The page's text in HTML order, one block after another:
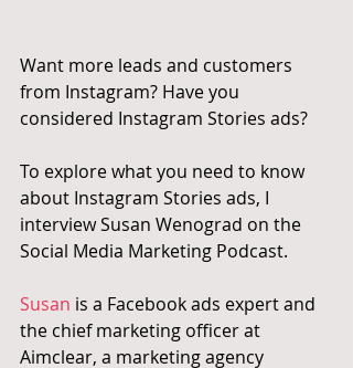
Want more leads and customers
from Instagram? Have you
considered Instagram Stories ads?
To explore what you need to know
about Instagram Stories ads, I
interview Susan Wenograd on the
Social Media Marketing Podcast.
Susan is a Facebook ads expert and
the chief marketing officer at
Aimclear, a marketing agency